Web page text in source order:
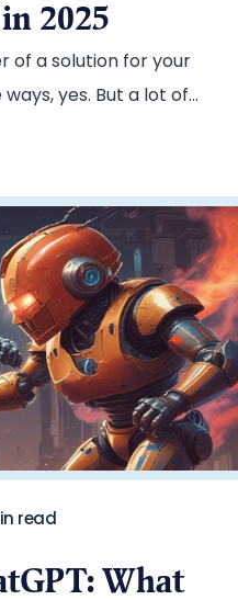
2025
of a solution for your
read
What